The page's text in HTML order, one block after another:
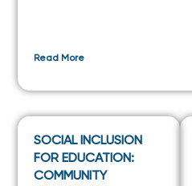
Read More
SOCIAL INCLUSION
FOR EDUCATION:
COMMUNITY